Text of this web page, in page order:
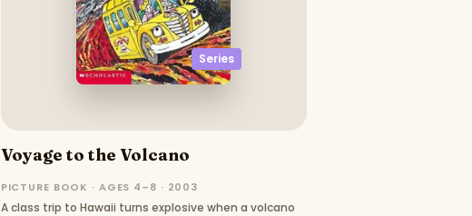
Series
Voyage to the Volcano
PICTURE BOOK · AGES 4–8 · 2003
A class trip to Hawaii turns explosive when a volcano